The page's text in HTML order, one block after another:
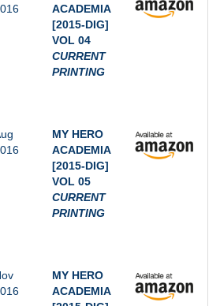
ACADEMIA
[2015-DIG]
VOL 04
CURRENT
PRINTING
MY HERO
ACADEMIA
[2015-DIG]
VOL 05
CURRENT
PRINTING
MY HERO
ACADEMIA